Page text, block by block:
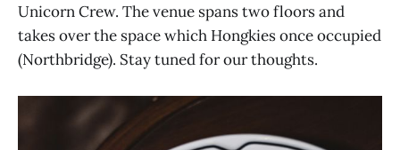
Unicorn Crew. The venue spans two floors and
takes over the space which Hongkies once occupied
(Northbridge). Stay tuned for our thoughts.